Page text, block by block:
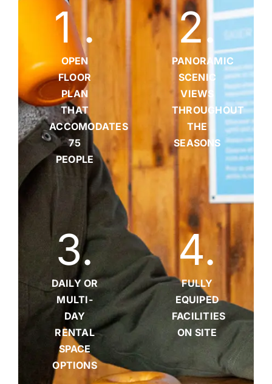
1.
OPEN
FLOOR
PLAN
THAT
ACCOMODATES
75
PEOPLE
2.
PANORAMIC
SCENIC
VIEWS
THROUGHOUT
THE
SEASONS
3.
DAILY OR
MULTI-
DAY
RENTAL
SPACE
OPTIONS
4.
FULLY
EQUIPED
FACILITIES
ON SITE